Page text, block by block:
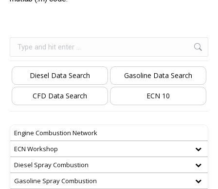
Diesel Data Search Gasoline Data Search
CFD Data Search ECN 10
Engine Combustion Network
ECN Workshop
Diesel Spray Combustion
Gasoline Spray Combustion